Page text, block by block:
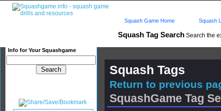
Squash Tag Search Search the
Info for Your Squashgame
Squash Game Home Squash
Squash Tags
Return to previous
SquashGame Tag